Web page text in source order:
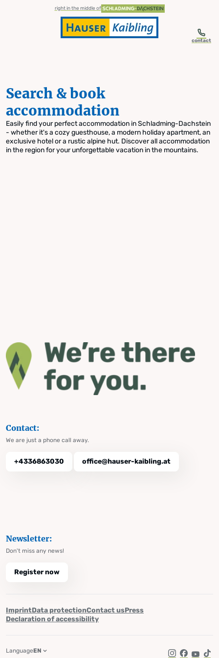
Skip to table of contents
Skip to navigationright in the middle of
contact
Search & book
accommodation
Easily find your perfect accommodation in Schladming-Dachstein
- whether it's a cozy guesthouse, a modern holiday apartment, an
exclusive hotel or a rustic alpine hut. Discover all accommodation
in the region for your unforgettable vacation in the mountains.
Contact:
We are just a phone call away.
+4336863030 office@hauser-kaibling.at
Newsletter:
Don't miss any news!
Register now
ImprintData protectionContact usPress
Declaration of accessibility
LanguageEN